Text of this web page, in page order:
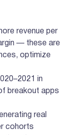
revenue per
— these are
optimize
in
breakout apps
real
cohorts